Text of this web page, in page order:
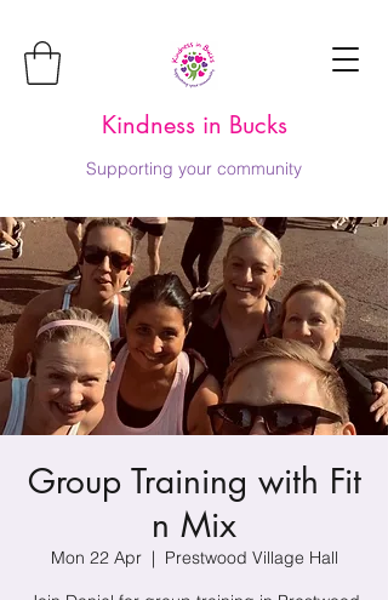
Kindness in Bucks
Supporting your community
Group Training with Fit
n Mix
Mon 22 Apr
  |
Prestwood Village Hall